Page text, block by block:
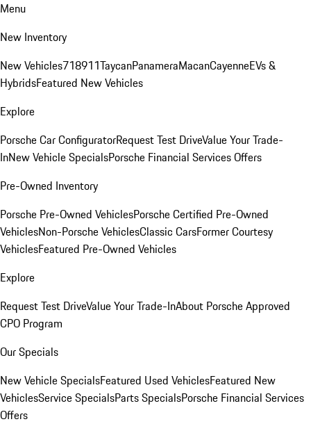
Menu
New Inventory
New Vehicles718911TaycanPanameraMacanCayenneEVs &
HybridsFeatured New Vehicles
Explore
Porsche Car ConfiguratorRequest Test DriveValue Your Trade-
InNew Vehicle SpecialsPorsche Financial Services Offers
Pre-Owned Inventory
Porsche Pre-Owned VehiclesPorsche Certified Pre-Owned
VehiclesNon-Porsche VehiclesClassic CarsFormer Courtesy
VehiclesFeatured Pre-Owned Vehicles
Explore
Request Test DriveValue Your Trade-InAbout Porsche Approved
CPO Program
Our Specials
New Vehicle SpecialsFeatured Used VehiclesFeatured New
VehiclesService SpecialsParts SpecialsPorsche Financial Services
Offers